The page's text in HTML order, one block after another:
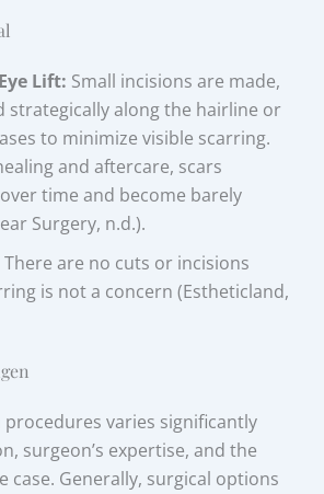
Lift: Small incisions are made,
strategically along the hairline or
to minimize visible scarring.
and aftercare, scars
time and become barely
Surgery, n.d.).
There are no cuts or incisions
is not a concern (Estheticland,
varies significantly
surgeon’s expertise, and the
case. Generally, surgical options